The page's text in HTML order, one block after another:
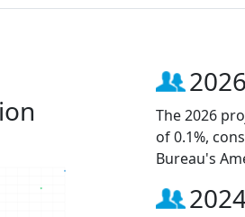
The 2026
of 0.1%,
Bureau's